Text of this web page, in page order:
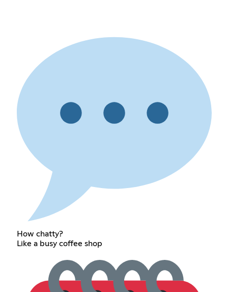
How chatty?
Like a busy coffee shop